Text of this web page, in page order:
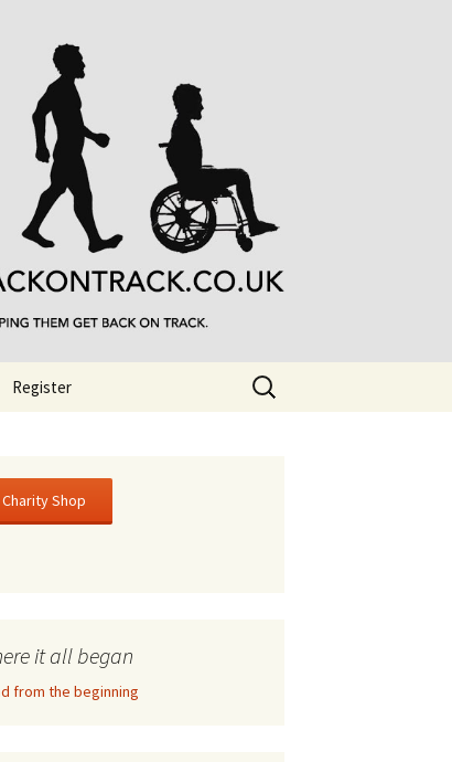
Register
Search
for:
Charity Shop
it all began
from the beginning